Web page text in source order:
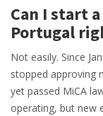
Can I start
Portugal
Not easily. Since
stopped approving
yet passed MiCA
operating, but new